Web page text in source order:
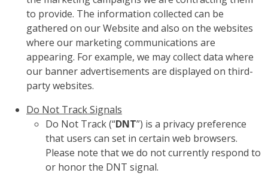
to provide. The information collected can be
gathered on our Website and also on the websites
where our marketing communications are
appearing. For example, we may collect data where
our banner advertisements are displayed on third-
party websites.
Do Not Track Signals
Do Not Track (“DNT”) is a privacy preference
that users can set in certain web browsers.
Please note that we do not currently respond to
or honor the DNT signal.